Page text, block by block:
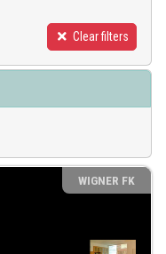
Clear filters
WIGNER FK